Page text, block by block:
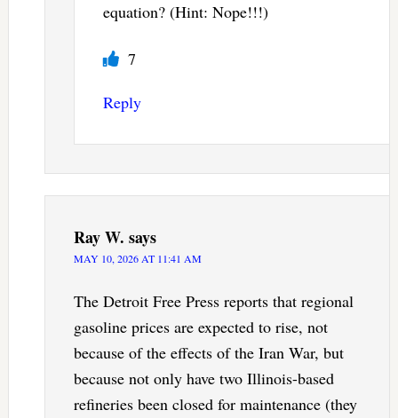
equation? (Hint: Nope!!!)
7
Reply
Ray W. says
MAY 10, 2026 AT 11:41 AM
The Detroit Free Press reports that regional
gasoline prices are expected to rise, not
because of the effects of the Iran War, but
because not only have two Illinois-based
refineries been closed for maintenance (they